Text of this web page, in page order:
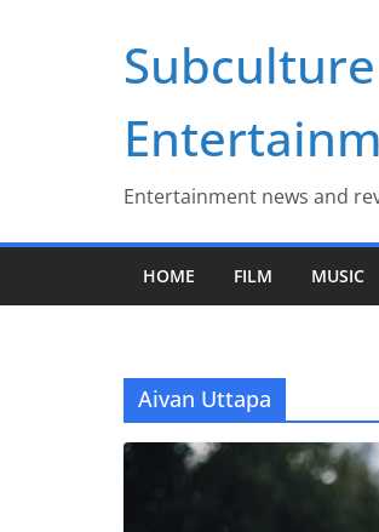
Subculture
Entertainment news and
HOME FILM MUSIC
Aivan Uttapa